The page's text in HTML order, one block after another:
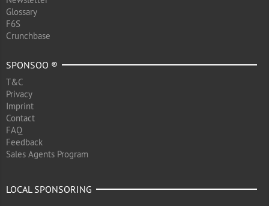
Glossary
F6S
Crunchbase
SPONSOO ®
T&C
Privacy
Imprint
Contact
FAQ
Feedback
Sales Agents Program
LOCAL SPONSORING